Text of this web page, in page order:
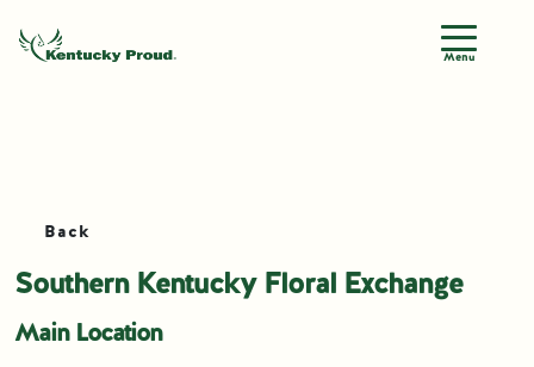
Menu
Back
Southern Kentucky Floral Exchange
Main Location